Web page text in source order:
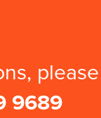
please
9689